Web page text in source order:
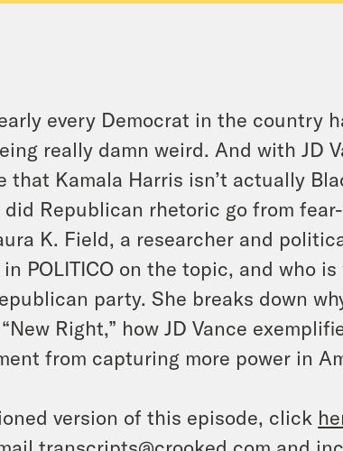
every Democrat in the country
really damn weird. And with JD
that Kamala Harris isn’t actually
did Republican rhetoric go from
K. Field, a researcher and
POLITICO on the topic, and who
party. She breaks down
Right,” how JD Vance
from capturing more power in
version of this episode, click